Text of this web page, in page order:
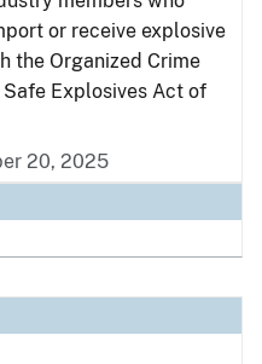
or receive explosive
the Organized Crime
Explosives Act of
20, 2025